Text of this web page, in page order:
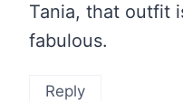
Tania, that outfit
fabulous.
Reply